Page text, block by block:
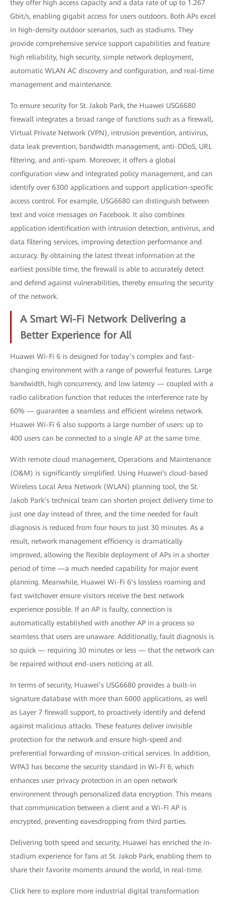
they offer high access capacity and a data rate of up to 1.267
Gbit/s, enabling gigabit access for users outdoors. Both APs excel
in high-density outdoor scenarios, such as stadiums. They
provide comprehensive service support capabilities and feature
high reliability, high security, simple network deployment,
automatic WLAN AC discovery and configuration, and real-time
management and maintenance.
To ensure security for St. Jakob Park, the Huawei USG6680
firewall integrates a broad range of functions such as a firewall,
Virtual Private Network (VPN), intrusion prevention, antivirus,
data leak prevention, bandwidth management, anti-DDoS, URL
filtering, and anti-spam. Moreover, it offers a global
configuration view and integrated policy management, and can
identify over 6300 applications and support application-specific
access control. For example, USG6680 can distinguish between
text and voice messages on Facebook. It also combines
application identification with intrusion detection, antivirus, and
data filtering services, improving detection performance and
accuracy. By obtaining the latest threat information at the
earliest possible time, the firewall is able to accurately detect
and defend against vulnerabilities, thereby ensuring the security
of the network.
A Smart Wi-Fi Network Delivering a
Better Experience for All
Huawei Wi-Fi 6 is designed for today’s complex and fast-
changing environment with a range of powerful features. Large
bandwidth, high concurrency, and low latency — coupled with a
radio calibration function that reduces the interference rate by
60% — guarantee a seamless and efficient wireless network.
Huawei Wi-Fi 6 also supports a large number of users: up to
400 users can be connected to a single AP at the same time.
With remote cloud management, Operations and Maintenance
(O&M) is significantly simplified. Using Huawei's cloud-based
Wireless Local Area Network (WLAN) planning tool, the St.
Jakob Park’s technical team can shorten project delivery time to
just one day instead of three, and the time needed for fault
diagnosis is reduced from four hours to just 30 minutes. As a
result, network management efficiency is dramatically
improved, allowing the flexible deployment of APs in a shorter
period of time —a much needed capability for major event
planning. Meanwhile, Huawei Wi-Fi 6’s lossless roaming and
fast switchover ensure visitors receive the best network
experience possible. If an AP is faulty, connection is
automatically established with another AP in a process so
seamless that users are unaware. Additionally, fault diagnosis is
so quick — requiring 30 minutes or less — that the network can
be repaired without end-users noticing at all.
In terms of security, Huawei’s USG6680 provides a built-in
signature database with more than 6000 applications, as well
as Layer 7 firewall support, to proactively identify and defend
against malicious attacks. These features deliver invisible
protection for the network and ensure high-speed and
preferential forwarding of mission-critical services. In addition,
WPA3 has become the security standard in Wi-Fi 6, which
enhances user privacy protection in an open network
environment through personalized data encryption. This means
that communication between a client and a Wi-Fi AP is
encrypted, preventing eavesdropping from third parties.
Delivering both speed and security, Huawei has enriched the in-
stadium experience for fans at St. Jakob Park, enabling them to
share their favorite moments around the world, in real-time.
Click here to explore more industrial digital transformation